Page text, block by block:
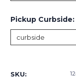
Pickup Curbside:
Stock:
SKU: